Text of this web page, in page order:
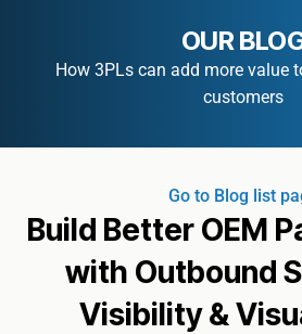
OUR
How 3PLs can add more value
customers
Go to Blog list
Build Better OEM
with Outbound
Visibility &